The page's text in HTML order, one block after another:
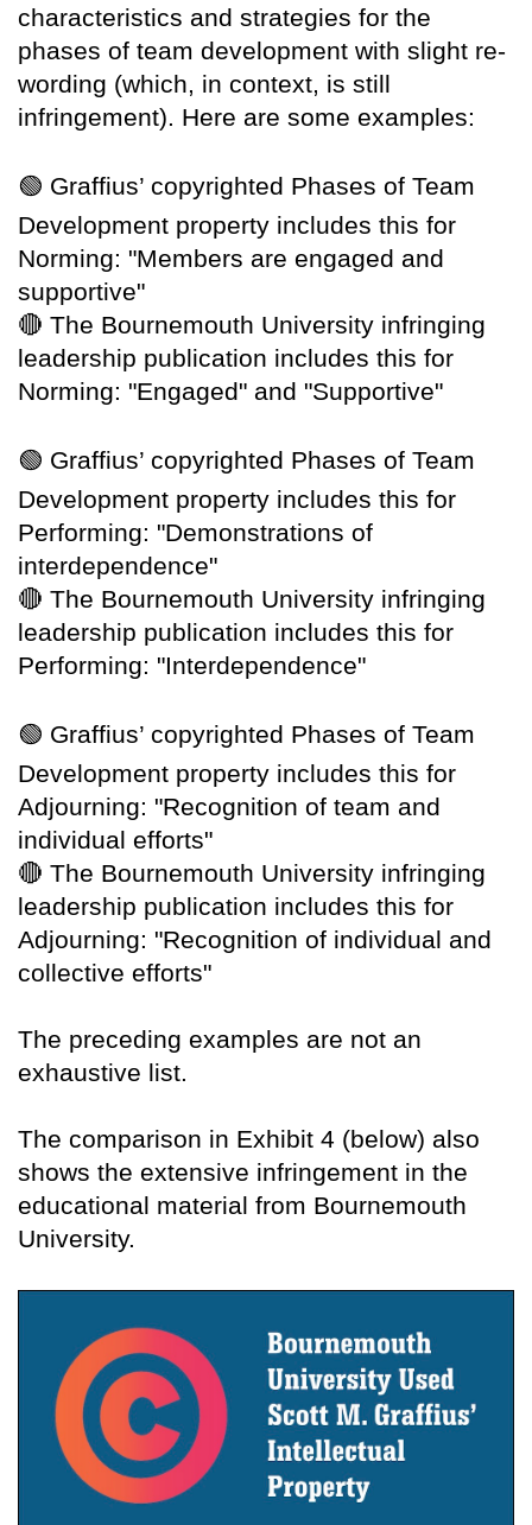
characteristics and strategies for the
phases of team development with slight re-
wording (which, in context, is still
infringement). Here are some examples:
🟢 Graffius’ copyrighted Phases of Team
Development property includes this for
Norming: "Members are engaged and
supportive"
🔴 The Bournemouth University infringing
leadership publication includes this for
Norming: "Engaged" and "Supportive"
🟢 Graffius’ copyrighted Phases of Team
Development property includes this for
Performing: "Demonstrations of
interdependence"
🔴 The Bournemouth University infringing
leadership publication includes this for
Performing: "Interdependence"
🟢 Graffius’ copyrighted Phases of Team
Development property includes this for
Adjourning: "Recognition of team and
individual efforts"
🔴 The Bournemouth University infringing
leadership publication includes this for
Adjourning: "Recognition of individual and
collective efforts"
The preceding examples are not an
exhaustive list.
The comparison in Exhibit 4 (below) also
shows the extensive infringement in the
educational material from Bournemouth
University.